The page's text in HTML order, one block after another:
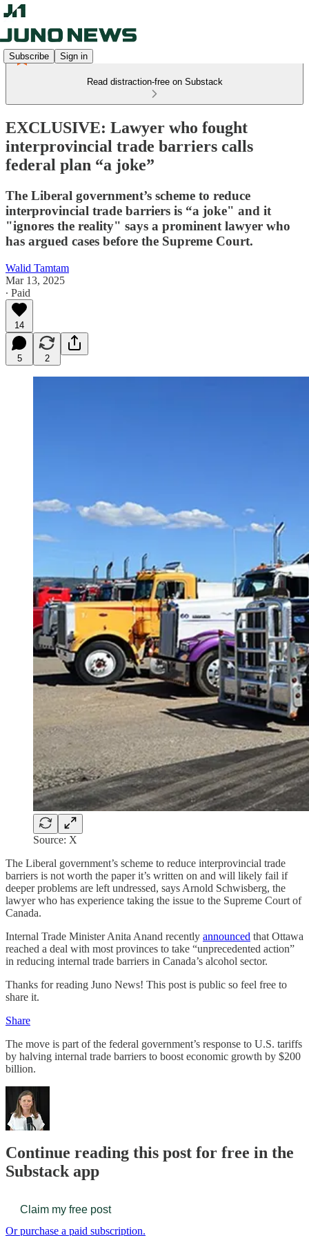
Subscribe Sign in
Read distraction-free on Substack
EXCLUSIVE: Lawyer who fought
interprovincial trade barriers calls
federal plan “a joke”
The Liberal government’s scheme to reduce
interprovincial trade barriers is “a joke" and it
"ignores the reality" says a prominent lawyer who
has argued cases before the Supreme Court.
Walid Tamtam
Mar 13, 2025
∙ Paid
14
5 2
Source: X
The Liberal government’s scheme to reduce interprovincial trade
barriers is not worth the paper it’s written on and will likely fail if
deeper problems are left undressed, says Arnold Schwisberg, the
lawyer who has experience taking the issue to the Supreme Court of
Canada.
Internal Trade Minister Anita Anand recently announced that Ottawa
reached a deal with most provinces to take “unprecedented action”
in reducing internal trade barriers in Canada’s alcohol sector.
Thanks for reading Juno News! This post is public so feel free to
share it.
Share
The move is part of the federal government’s response to U.S. tariffs
by halving internal trade barriers to boost economic growth by $200
billion.
Continue reading this post for free in the
Substack app
Claim my free post
Or purchase a paid subscription.